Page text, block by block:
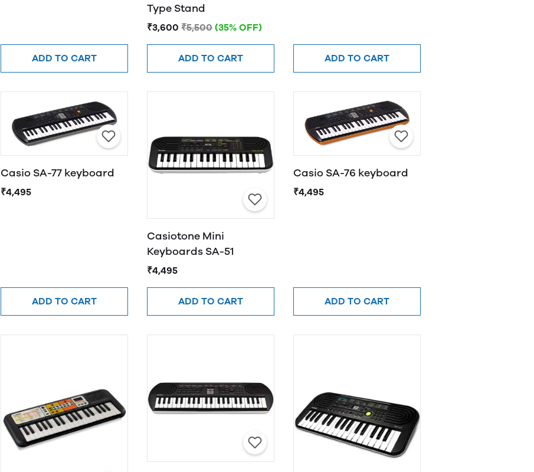
ADD TO CART
Type Stand
₹3,600 ₹5,500 (35% OFF)
ADD TO CART ADD TO CART
Casio SA-77 keyboard
₹4,495
ADD TO CART
Casiotone Mini
Keyboards SA-51
₹4,495
ADD TO CART
Casio SA-76 keyboard
₹4,495
ADD TO CART